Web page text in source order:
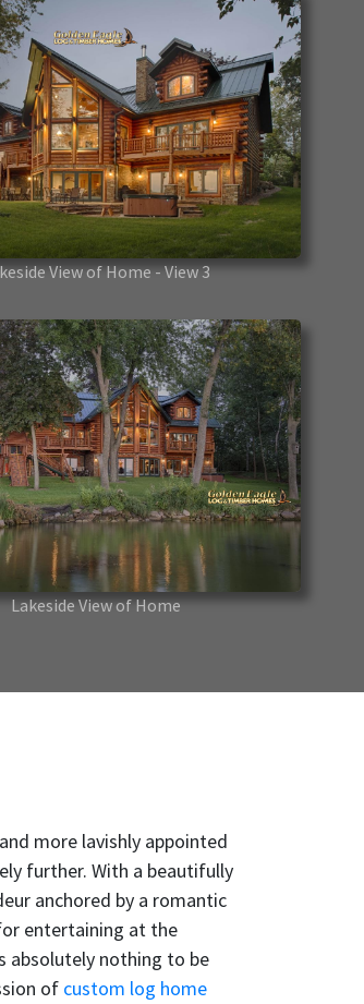
View of Home - View 3
Lakeside View of Home
more lavishly appointed
further. With a beautifully
anchored by a romantic
entertaining at the
absolutely nothing to be
of custom log home